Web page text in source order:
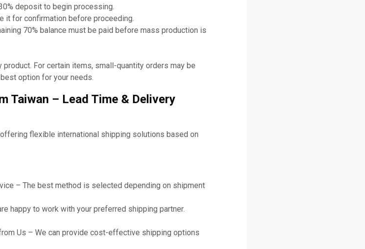
deposit to begin processing.
it for confirmation before proceeding.
70% balance must be paid before mass production is
product. For certain items, small-quantity orders may be
option for your needs.
Taiwan – Lead Time & Delivery
flexible international shipping solutions based on
– The best method is selected depending on shipment
happy to work with your preferred shipping partner.
Us – We can provide cost-effective shipping options